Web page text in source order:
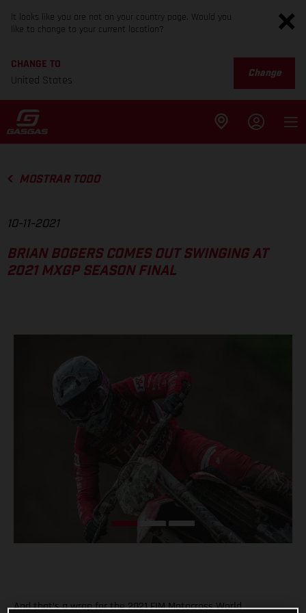
It looks like you are not on your country page. Would you
like to change to your current location?
CHANGE TO
United States
Change
MOSTRAR TODO
10-11-2021
BRIAN BOGERS COMES OUT SWINGING AT
2021 MXGP SEASON FINAL
And that’s a wrap for the 2021 FIM Motocross World